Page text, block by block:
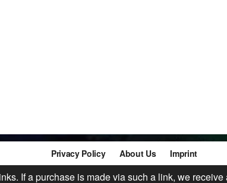
Privacy Policy About Us Imprint
If a purchase is made via such a link, we